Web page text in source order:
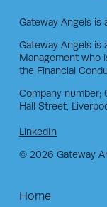
Gateway Angels is
Gateway Angels is
Management who
the Financial
Company number;
Hall Street,
LinkedIn
© 2026 Gateway
Home